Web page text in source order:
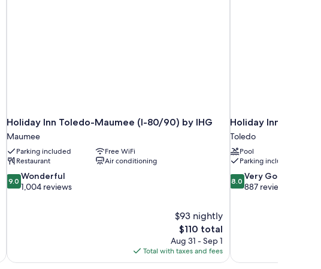
Holiday Inn Toledo-Maumee (I-80/90) by IHG
Maumee
Parking included
Free WiFi
Restaurant
Air conditioning
9.0
out
9.0 Wonderful
1,004 reviews
$93 nightly
The
price
is
$110
$110 total
Aug 31 - Sep 1
Total with taxes and fees
Holiday Inn
Toledo
Pool
Parking included
8.0
out
8.0 Very Good
887 reviews